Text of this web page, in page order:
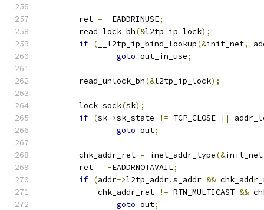
	ret
= -EADDRINUSE;
	read_lock_bh
(&l2tp_ip_lock);
if ( __l2tp_ip_bind_lookup(&init_net,
goto out_in_use;
	read_unlock_bh
(&l2tp_ip_lock);
	lock_sock
(sk);
if (sk->sk_state != TCP_CLOSE ||
goto out;
	chk_addr_ret
= inet_addr_type(&init_net
	ret
= -EADDRNOTAVAIL;
if (addr->l2tp_addr.s_addr &&
	    chk_addr_ret
!= RTN_MULTICAST &&
goto out;